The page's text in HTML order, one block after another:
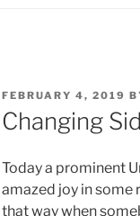
POSTED
ON
FEBRUARY 4, 2019
Changing
Today a prominent
amazed joy in some
that way when